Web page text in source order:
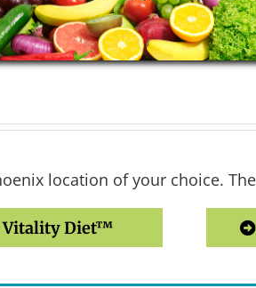
location of your choice.
Vitality Diet™